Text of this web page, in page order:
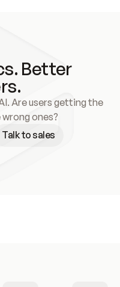
Better
Are users getting the
ones?
Talk to sales